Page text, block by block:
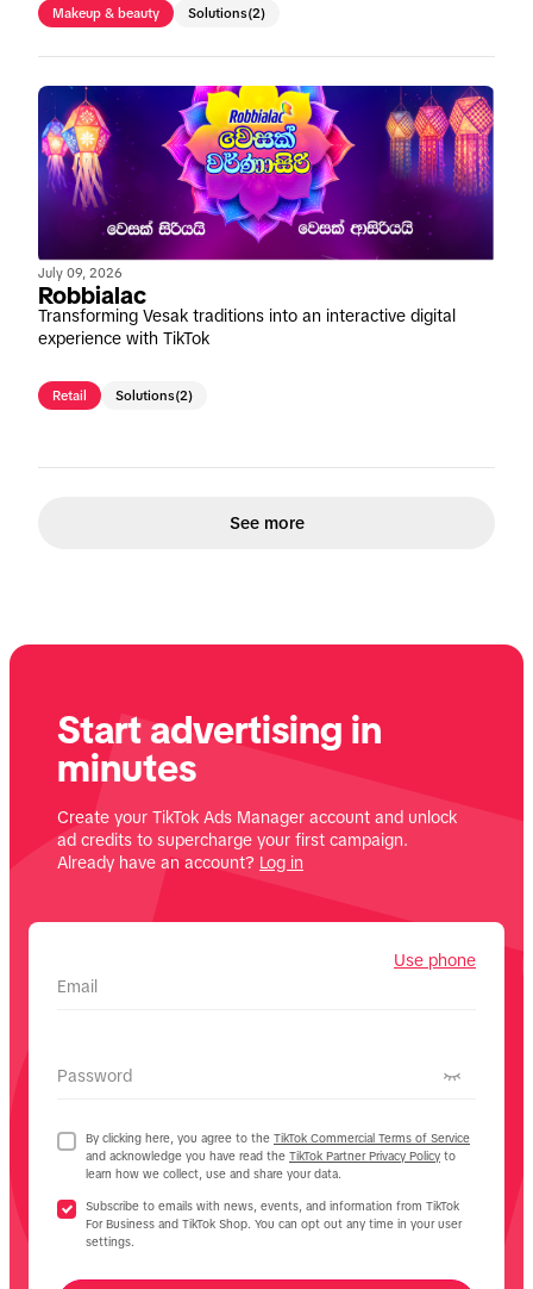
Makeup & beauty Solutions(2)
July 09, 2026
Robbialac
Transforming Vesak traditions into an interactive digital
experience with TikTok
Retail Solutions(2)
See more
Start advertising in
minutes
Create your TikTok Ads Manager account and unlock
ad credits to supercharge your first campaign.
Already have an account? Log in
Email
Use phone
Password
By clicking here, you agree to the TikTok Commercial Terms of Service
and acknowledge you have read the TikTok Partner Privacy Policy to
learn how we collect, use and share your data.
Subscribe to emails with news, events, and information from TikTok
For Business and TikTok Shop. You can opt out any time in your user
settings.